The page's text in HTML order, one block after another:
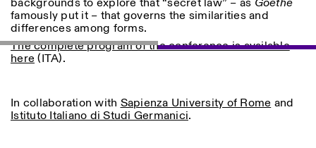
ISTITUTO SVIZZERO
MILAN
20121 Milan
HORAIRES DE VISITE:
I’ll miss you when I scroll
away
backgrounds to explore that “secret law” – as Goethe
famously put it – that governs the similarities and
differences among forms.
The complete program of the conference is available
here (ITA).
In collaboration with Sapienza University of Rome and
Istituto Italiano di Studi Germanici.